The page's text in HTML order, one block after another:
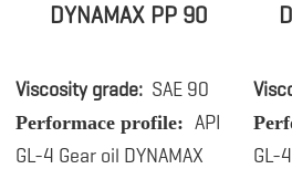
DYNAMAX PP 90
Viscosity grade: SAE 90
Performace profile: API
GL-4 Gear oil DYNAMAX
GL-